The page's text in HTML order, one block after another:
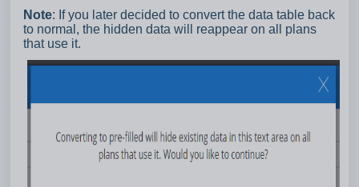
Note: If you later decided to convert the data table back
to normal, the hidden data will reappear on all plans
that use it.